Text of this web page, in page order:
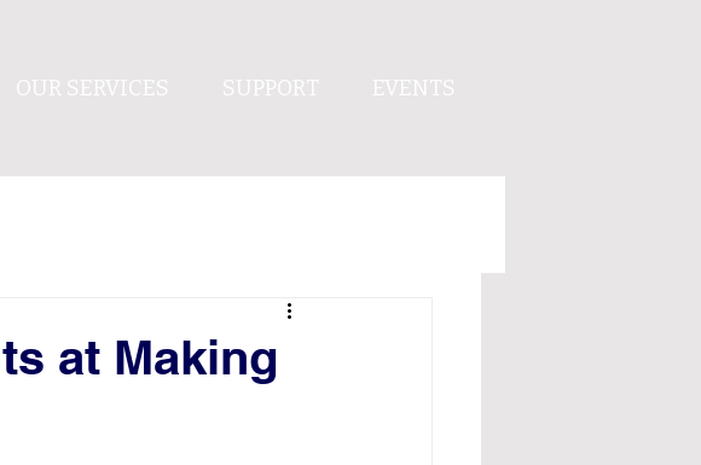
OUR SERVICES SUPPORT EVENTS
at Making